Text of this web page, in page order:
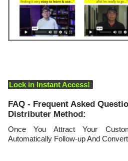
Lock in Instant Access!
FAQ - Frequent Asked
Distributer Method:
Once You Attract Your Customers This System Will
Automatically Follow-up And